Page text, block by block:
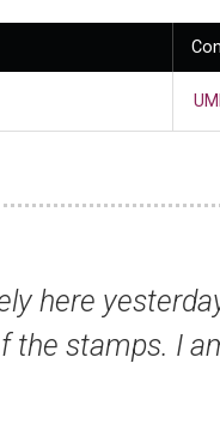
all my past
Mr Paul T,